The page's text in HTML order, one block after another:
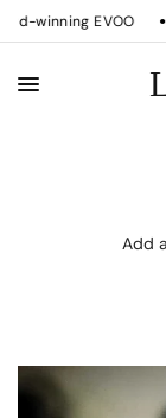
winning EVOO
Add